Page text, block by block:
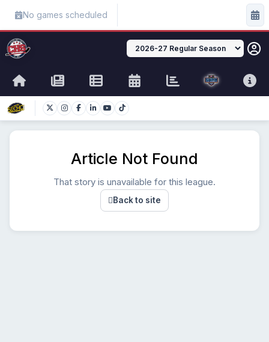
No games scheduled
Article Not Found
That story is unavailable for this league.
Back to site